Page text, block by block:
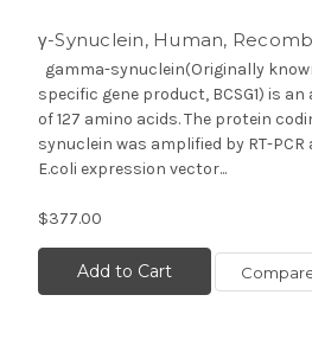
γ-Synuclein, Human,
gamma-synuclein(Originally
specific gene product, BCSG1) is
of 127 amino acids. The protein
synuclein was amplified by RT-
E.coli expression vector...
$377.00
Add to Cart